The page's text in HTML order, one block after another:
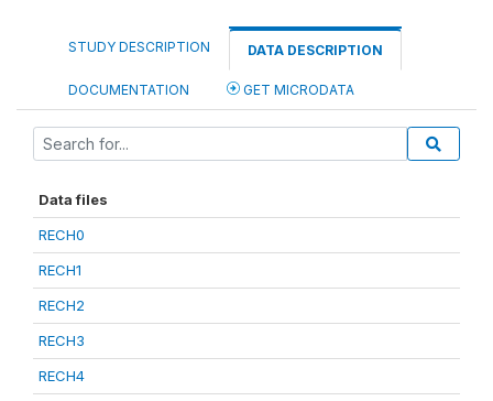
STUDY DESCRIPTION DATA DESCRIPTION
DOCUMENTATION GET MICRODATA
Data files
RECH0
RECH1
RECH2
RECH3
RECH4